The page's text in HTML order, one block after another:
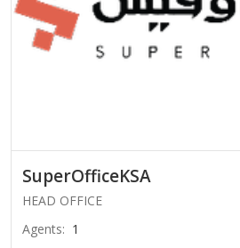
SuperOfficeKSA
HEAD OFFICE
Agents: 1